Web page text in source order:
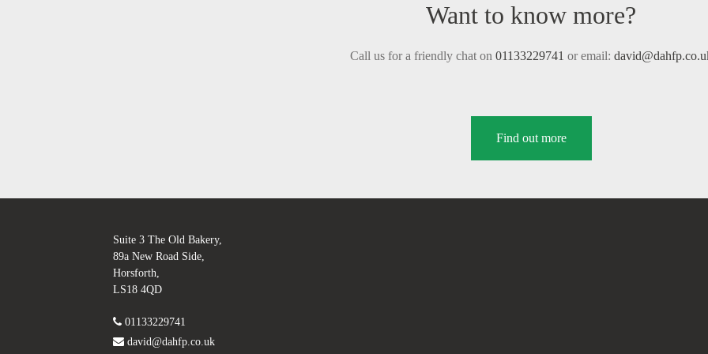
Want to know more?
Call us for a friendly chat on 01133229741 or email:
Find out more
Suite 3 The Old Bakery,
89a New Road Side,
Horsforth,
LS18 4QD
01133229741
david@dahfp.co.uk